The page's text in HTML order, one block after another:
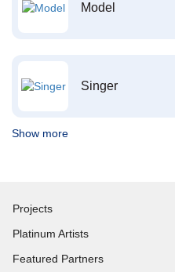
Model
Singer
Show more
Projects
Platinum Artists
Featured Partners